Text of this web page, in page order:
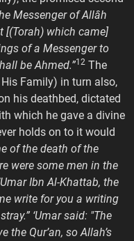
Messenger of Allâh
[(Torah) which came]
of a Messenger to
be Ahmed.”12 The
Family) in turn also,
his deathbed, dictated
which he gave a divine
holds on to it would
of the death of the
were some men in the
Ibn Al-Khattab, the
write for you a writing
‘Umar said: "The
the Qur’an, so Allah’s